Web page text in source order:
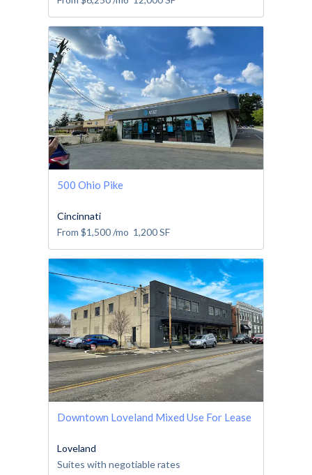
500 Ohio Pike
Cincinnati
From $1,500/mo 1,200SF
Downtown Loveland Mixed Use For Lease
Loveland
Suites with negotiable rates